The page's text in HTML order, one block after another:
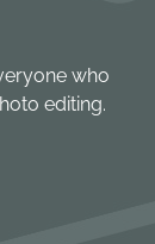
who
editing.